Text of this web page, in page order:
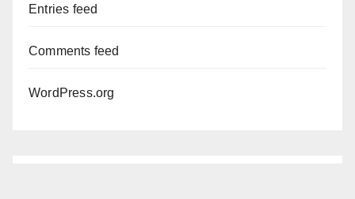
Entries feed
Comments feed
WordPress.org